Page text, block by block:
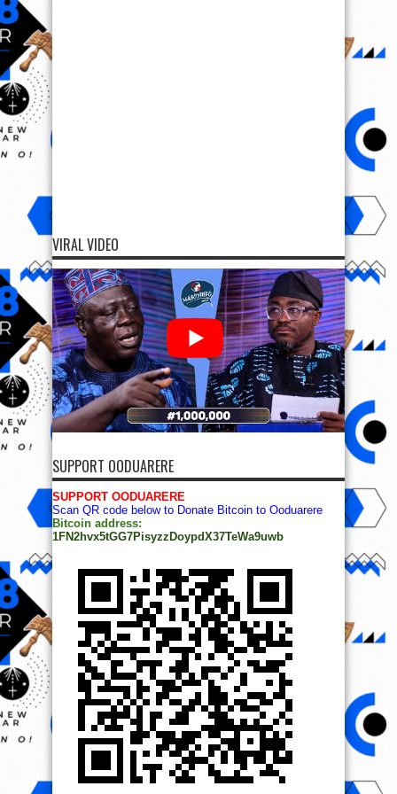
VIRAL VIDEO
SUPPORT OODUARERE
SUPPORT OODUARERE
Scan QR code below to Donate Bitcoin to Ooduarere
Bitcoin address:
1FN2hvx5tGG7PisyzzDoypdX37TeWa9uwb